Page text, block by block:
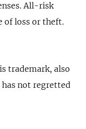
All-risk
of loss or theft.
trademark, also
has not regretted